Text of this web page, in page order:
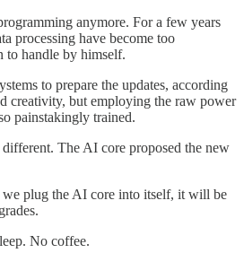
anymore. For a few years
processing have become too
to handle by himself.
to prepare the updates, according
creativity, but employing the raw power
painstakingly trained.
The AI core proposed the new
we plug the AI core into itself, it will be
No coffee.